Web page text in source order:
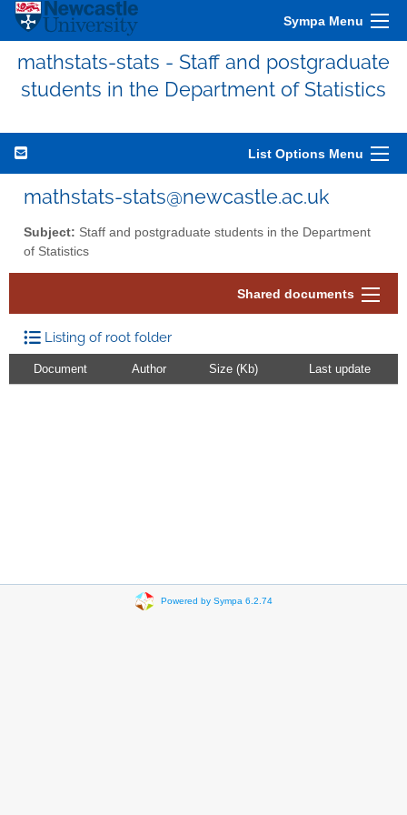
Sympa Menu
mathstats-stats - Staff and postgraduate
students in the Department of Statistics
List Options Menu
mathstats-stats@newcastle.ac.uk
Subject: Staff and postgraduate students in the Department
of Statistics
Shared documents
Listing of root folder
Document Author Size (Kb) Last update
Powered by Sympa 6.2.74